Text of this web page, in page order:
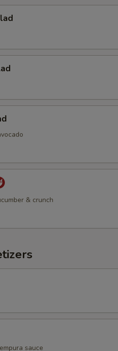
& crunch
sauce